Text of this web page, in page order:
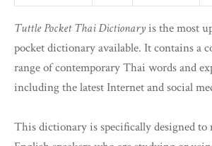
Tuttle Pocket Thai Dictionaryis the most
pocket dictionary available. It contains a
range of contemporary Thai words and
including the latest Internet and social
This dictionary is specifically designed to